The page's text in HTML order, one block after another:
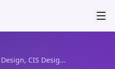
CIS Desig...